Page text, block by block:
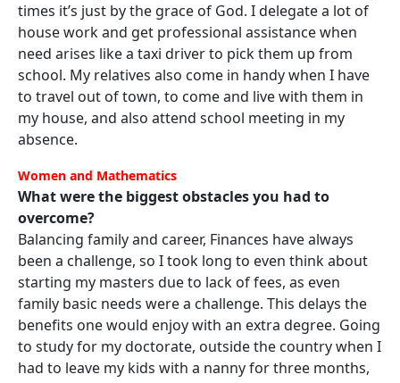
times it’s just by the grace of God. I delegate a lot of
house work and get professional assistance when
need arises like a taxi driver to pick them up from
school. My relatives also come in handy when I have
to travel out of town, to come and live with them in
my house, and also attend school meeting in my
absence.
Women and Mathematics
What were the biggest obstacles you had to
overcome?
Balancing family and career, Finances have always
been a challenge, so I took long to even think about
starting my masters due to lack of fees, as even
family basic needs were a challenge. This delays the
benefits one would enjoy with an extra degree. Going
to study for my doctorate, outside the country when I
had to leave my kids with a nanny for three months,